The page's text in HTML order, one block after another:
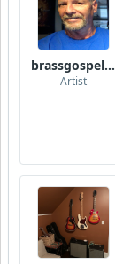
brassgospelguy
Artist